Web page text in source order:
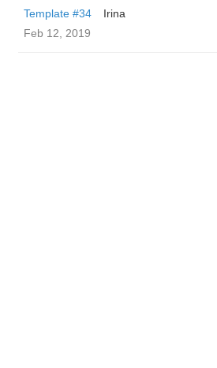
Template #34
Irina
Feb 12, 2019